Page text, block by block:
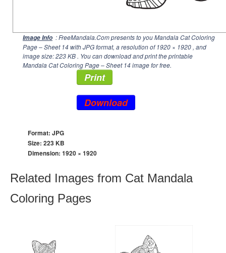
Image Info : FreeMandala.Com presents to you Mandala Cat Coloring
Page – Sheet 14 with JPG format, a resolution of1920 × 1920 , and
image size: 223 KB . You can download and print the printable
Mandala Cat Coloring Page – Sheet 14 image for free.
Print
Download
Format: JPG
Size: 223 KB
Dimension: 1920 × 1920
Related Images from Cat Mandala
Coloring Pages